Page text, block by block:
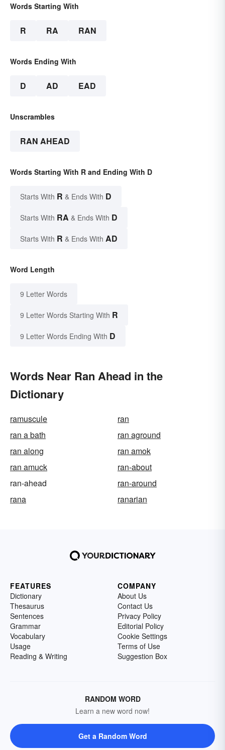
Words Starting With
R RA RAN
Words Ending With
D AD EAD
Unscrambles
RAN AHEAD
Words Starting With R and Ending With D
Starts With R & Ends With D
Starts With RA & Ends With D
Starts With R & Ends With AD
Word Length
9 Letter Words
9 Letter Words Starting With R
9 Letter Words Ending With D
Words Near Ran Ahead in the
Dictionary
ramuscule
ran
ran a bath
ran aground
ran along
ran amok
ran amuck
ran-about
ran-ahead
ran-around
rana
ranarian
FEATURES
Dictionary
Thesaurus
Sentences
Grammar
Vocabulary
Usage
Reading & Writing
COMPANY
About Us
Contact Us
Privacy Policy
Editorial Policy
Cookie Settings
Terms of Use
Suggestion Box
RANDOM WORD
Learn a new word now!
Get a Random Word